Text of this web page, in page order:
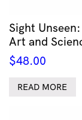
Sight
Art and
$48.00
READ MORE